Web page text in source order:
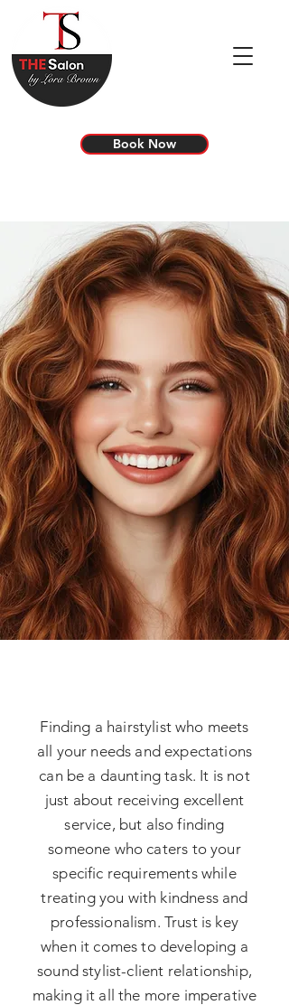
Book Now
Finding a hairstylist who meets
all your needs and expectations
can be a daunting task. It is not
just about receiving excellent
service, but also finding
someone who caters to your
specific requirements while
treating you with kindness and
professionalism. Trust is key
when it comes to developing a
sound stylist-client relationship,
making it all the more imperative